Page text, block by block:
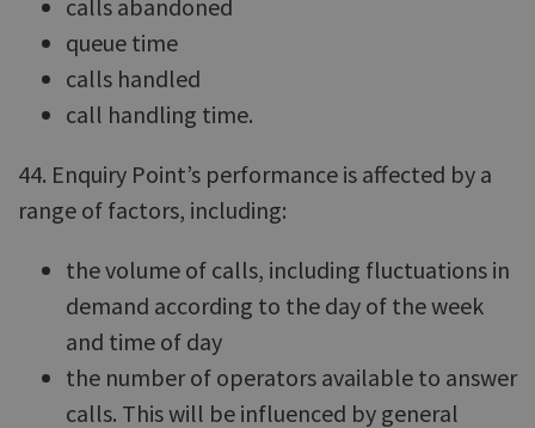
calls abandoned
queue time
calls handled
call handling time.
44. Enquiry Point’s performance is affected by a
range of factors, including:
the volume of calls, including fluctuations in
demand according to the day of the week
and time of day
the number of operators available to answer
calls. This will be influenced by general